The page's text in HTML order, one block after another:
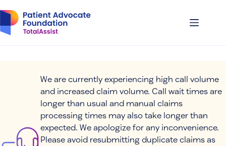
to
content
We are currently experiencing high call volume
and increased claim volume. Call wait times are
longer than usual and manual claims
processing times may also take longer than
expected. We apologize for any inconvenience.
Please avoid resubmitting duplicate claims as